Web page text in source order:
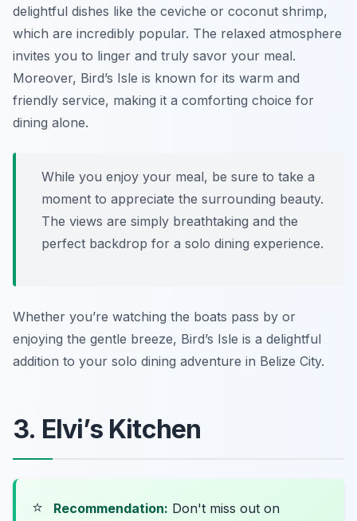
delightful dishes like the ceviche or coconut shrimp,
which are incredibly popular. The relaxed atmosphere
invites you to linger and truly savor your meal.
Moreover, Bird’s Isle is known for its warm and
friendly service, making it a comforting choice for
dining alone.
While you enjoy your meal, be sure to take a
moment to appreciate the surrounding beauty.
The views are simply breathtaking and the
perfect backdrop for a solo dining experience.
Whether you’re watching the boats pass by or
enjoying the gentle breeze, Bird’s Isle is a delightful
addition to your solo dining adventure in Belize City.
3. Elvi’s Kitchen
⭐ Recommendation: Don't miss out on